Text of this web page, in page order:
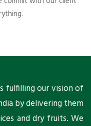
fulfilling our vision of
by delivering them
and dry fruits. We